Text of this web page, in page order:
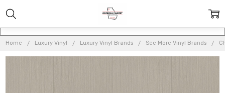
Home Luxury Vinyl Luxury Vinyl Brands See More Vinyl Brands